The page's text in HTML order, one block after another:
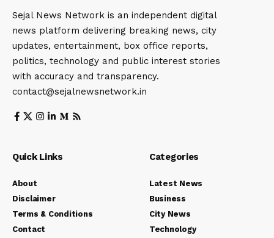
Sejal News Network is an independent digital
news platform delivering breaking news, city
updates, entertainment, box office reports,
politics, technology and public interest stories
with accuracy and transparency.
contact@sejalnewsnetwork.in
Quick Links
About
Disclaimer
Terms & Conditions
Contact
Categories
Latest News
Business
City News
Technology